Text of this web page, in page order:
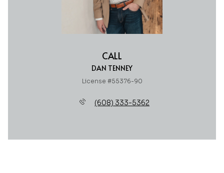
CALL
DAN TENNEY
License #55376-90
(608) 333-5362